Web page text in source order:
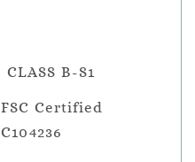
CLASS B-S1
FSC Certified
C104236